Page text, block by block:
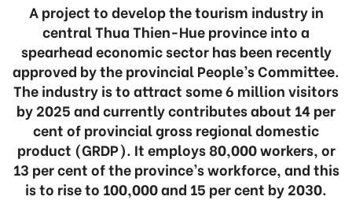
A project to develop the tourism industry in
central Thua Thien-Hue province into a
spearhead economic sector has been recently
approved by the provincial People’s Committee.
The industry is to attract some 6 million visitors
by 2025 and currently contributes about 14 per
cent of provincial gross regional domestic
product (GRDP). It employs 80,000 workers, or
13 per cent of the province’s workforce, and this
is to rise to 100,000 and 15 per cent by 2030.